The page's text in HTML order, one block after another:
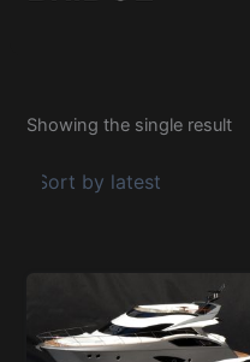
Showing the single result